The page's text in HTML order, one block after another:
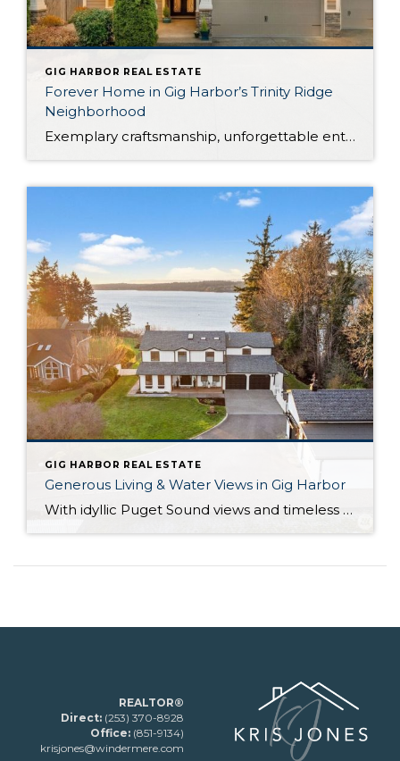
GIG HARBOR REAL ESTATE
Forever Home in Gig Harbor’s Trinity Ridge
Neighborhood
Exemplary craftsmanship, unforgettable entertaining, and luxurious amenities beckon from this rare property in Gig Harbor’s desirable Trinity Ridge neighborhood. Ready to become your forever home, this expertly curated retreat offers the lifestyle you’ve been dreaming about! Built in 2016, this Gig Harbor home boasts a palatial 3,254-square-foot layout with 4 bedrooms and 3.5 baths, all […]
GIG HARBOR REAL ESTATE
Generous Living & Water Views in Gig Harbor
With idyllic Puget Sound views and timeless elegance at every turn, this true Pacific Northwest treasure harmoniously blends everything you could desire! Not only are you perfectly positioned on 1+ acre and nestled alongside forested beauty, but a huge variety of city conveniences are no more than 5 minutes away so you can effortlessly embrace […]
REALTOR®
Direct: (253) 370-8928
Office: (851-9134)
krisjones@windermere.com